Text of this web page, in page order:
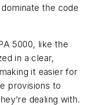
the code
5000, like the
in a clear,
it easier for
provisions to
dealing with.